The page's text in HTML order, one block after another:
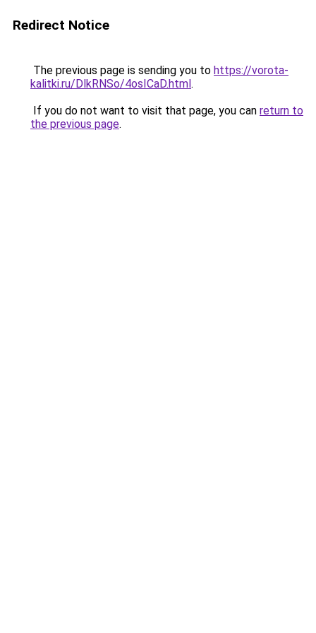
Redirect Notice
The previous page is sending you to https://vorota-
kalitki.ru/DlkRNSo/4osICaD.html.
If you do not want to visit that page, you can return to
the previous page.